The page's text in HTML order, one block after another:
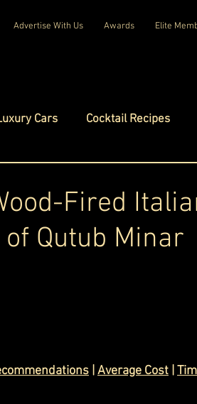
Advertise With Us Awards Elite
Cars Cocktail Recipes
Lifestyle Exclusive Interviews
Fired
Qutub Minar
Average Cost